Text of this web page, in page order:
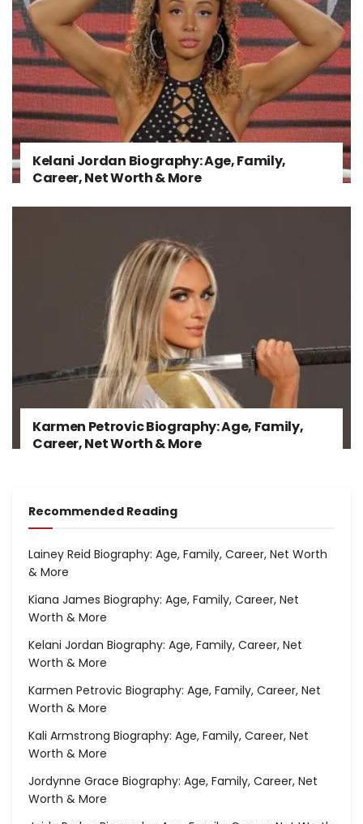
Kelani Jordan Biography: Age, Family,
Career, Net Worth & More
Karmen Petrovic Biography: Age, Family,
Career, Net Worth & More
Recommended Reading
Lainey Reid Biography: Age, Family, Career, Net Worth
& More
Kiana James Biography: Age, Family, Career, Net
Worth & More
Kelani Jordan Biography: Age, Family, Career, Net
Worth & More
Karmen Petrovic Biography: Age, Family, Career, Net
Worth & More
Kali Armstrong Biography: Age, Family, Career, Net
Worth & More
Jordynne Grace Biography: Age, Family, Career, Net
Worth & More